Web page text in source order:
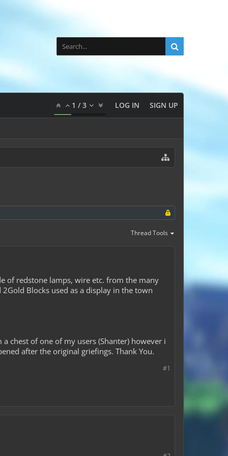
1 /3 LOG IN SIGN UP
Thread Tools
of redstone lamps, wire etc. from the many
Blocks used as a display in the town
chest of one of my users (Shanter) however i
after the original griefings. Thank You.
#1